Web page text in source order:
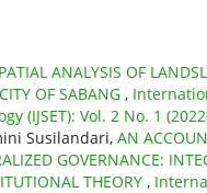
ANALYSIS OF
OF SABANG ,
(IJSET): Vol. 2 No. 1
Susilandari, AN
GOVERNANCE:
THEORY ,